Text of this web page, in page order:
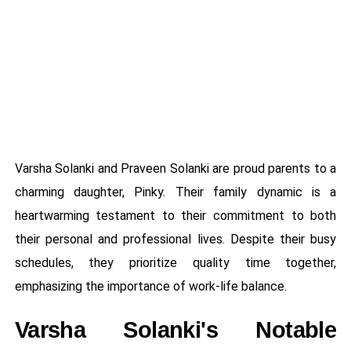
Varsha Solanki and Praveen Solanki are proud parents to a
charming daughter, Pinky. Their family dynamic is a
heartwarming testament to their commitment to both
their personal and professional lives. Despite their busy
schedules, they prioritize quality time together,
emphasizing the importance of work-life balance.
Varsha Solanki's Notable